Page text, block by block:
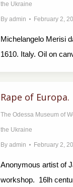
the Ukraine
By admin February 2,
Michelangelo Merisi
1610. Italy. Oil on
Rape of Europa.
The Odessa Museum of
the Ukraine
By admin February 2,
Anonymous artist of
workshop. 16lh